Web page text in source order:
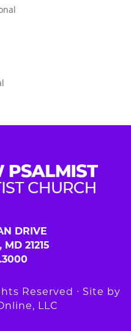
DRIVE
MD 21215
Reserved ∙ Site by
LLC